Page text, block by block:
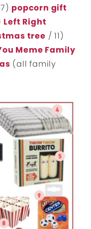
popcorn gift
Left Right
tree / 11)
Meme Family
(all family